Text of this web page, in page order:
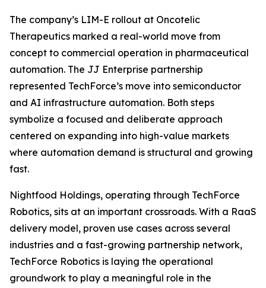
The company’s LIM-E rollout at Oncotelic
Therapeutics marked a real-world move from
concept to commercial operation in pharmaceutical
automation. The JJ Enterprise partnership
represented TechForce’s move into semiconductor
and AI infrastructure automation. Both steps
symbolize a focused and deliberate approach
centered on expanding into high-value markets
where automation demand is structural and growing
fast.
Nightfood Holdings, operating through TechForce
Robotics, sits at an important crossroads. With a RaaS
delivery model, proven use cases across several
industries and a fast-growing partnership network,
TechForce Robotics is laying the operational
groundwork to play a meaningful role in the